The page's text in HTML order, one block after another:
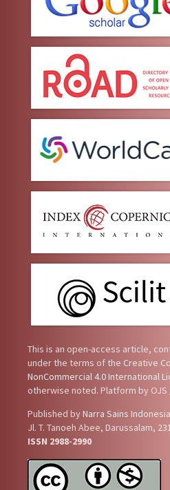
This is an open-access article,
under the terms of the Creative
NonCommercial 4.0 International
otherwise noted. Platform by OJS
Published byNarra Sains Indonesia
Jl. T. Tanoeh Abee, Darussalam,
ISSN 2988-2990